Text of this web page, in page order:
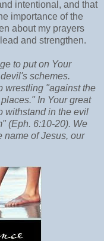
intentional, and that
importance of the
about my prayers
and strengthen.
to put on Your
schemes.
wrestling "against the
In Your great
withstand in the evil
(Eph. 6:10-20). We
name of Jesus, our